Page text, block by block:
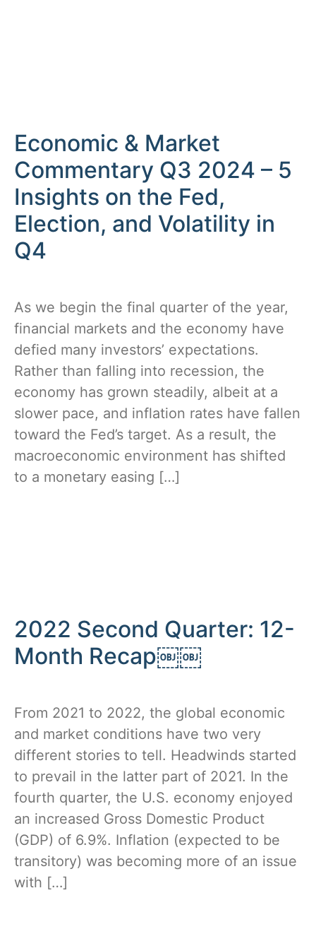
Economic & Market
Commentary Q3 2024 – 5
Insights on the Fed,
Election, and Volatility in
Q4
As we begin the final quarter of the year,
financial markets and the economy have
defied many investors’ expectations.
Rather than falling into recession, the
economy has grown steadily, albeit at a
slower pace, and inflation rates have fallen
toward the Fed’s target. As a result, the
macroeconomic environment has shifted
to a monetary easing […]
2022 Second Quarter: 12-
Month Recap￼￼
From 2021 to 2022, the global economic
and market conditions have two very
different stories to tell. Headwinds started
to prevail in the latter part of 2021. In the
fourth quarter, the U.S. economy enjoyed
an increased Gross Domestic Product
(GDP) of 6.9%. Inflation (expected to be
transitory) was becoming more of an issue
with […]